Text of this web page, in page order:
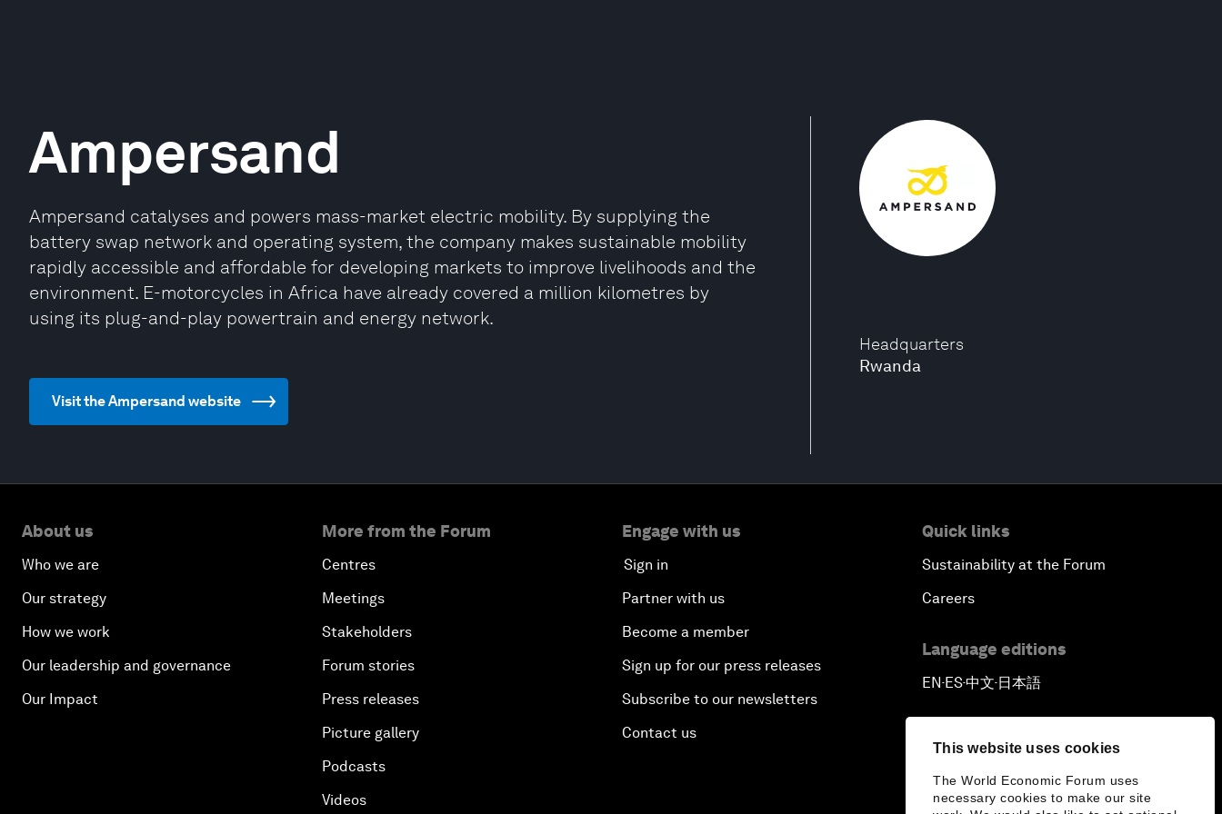
This website uses cookies
The World Economic Forum uses
necessary cookies to make our site
Headquarters
Rwanda
Ampersand
Ampersand catalyses and powers mass-market electric mobility. By supplying the
battery swap network and operating system, the company makes sustainable mobility
rapidly accessible and affordable for developing markets to improve livelihoods and the
environment. E-motorcycles in Africa have already covered a million kilometres by
using its plug-and-play powertrain and energy network.
Visit the Ampersand website
About us
Who we are
Our strategy
How we work
Our leadership and governance
Our Impact
More from the Forum
Centres
Meetings
Stakeholders
Forum stories
Press releases
Picture gallery
Podcasts
Videos
Engage with us
Sign in
Partner with us
Become a member
Sign up for our press releases
Subscribe to our newsletters
Contact us
Quick links
Sustainability at the Forum
Careers
Language editions
EN▪ES▪中文▪ 日本語